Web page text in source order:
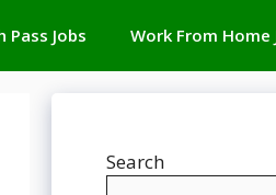
Pass Jobs Work From Home
Search